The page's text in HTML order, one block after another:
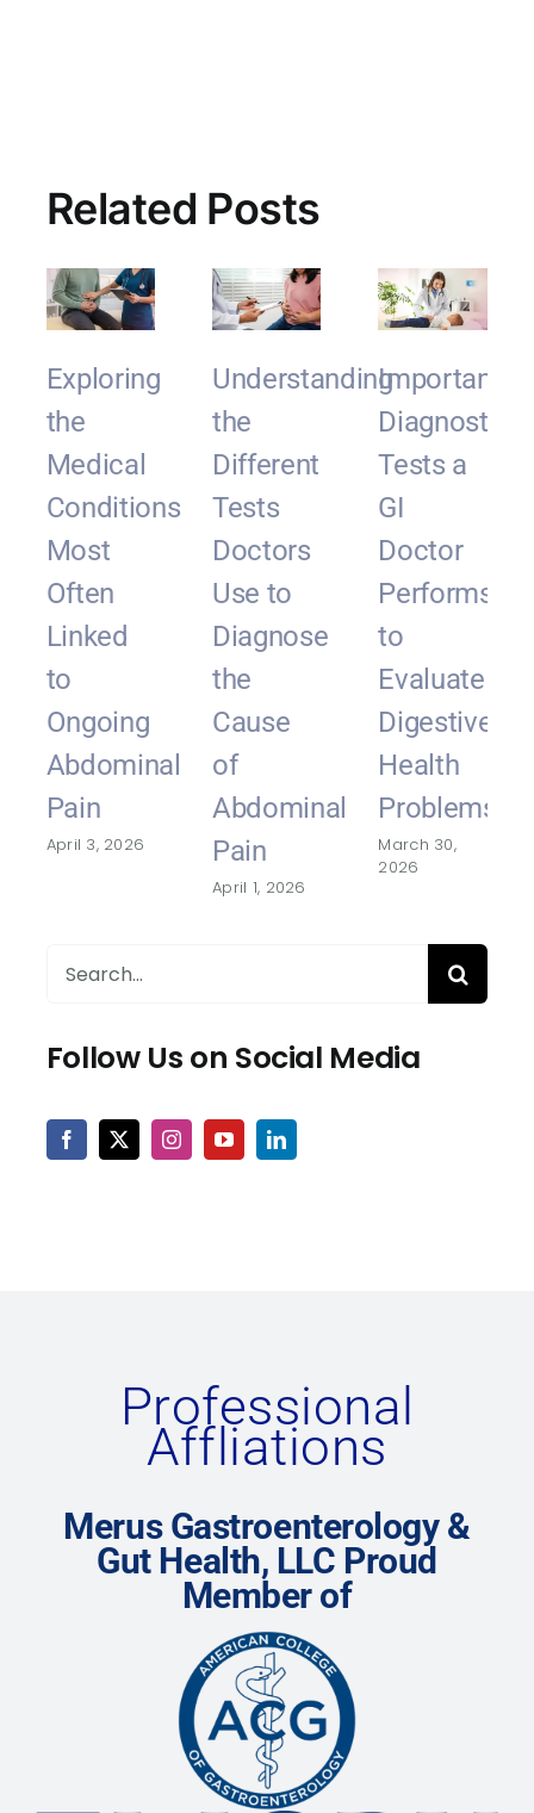
Related Posts
Exploring
the
Medical
Conditions
Most
Often
Linked
to
Ongoing
Abdominal
Pain
April 3, 2026
Understanding
the
Different
Tests
Doctors
Use to
Diagnose
the
Cause
of
Abdominal
Pain
April 1, 2026
Important
Diagnostic
Tests a
GI
Doctor
Performs
to
Evaluate
Digestive
Health
Problems
March 30,
2026
Search
Follow Us on Social Media
Professional
Affliations
Merus Gastroenterology &
Gut Health, LLC Proud
Member of